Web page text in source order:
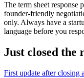
The term sheet response
founder-friendly
only. Always have a
language before you
Just closed the
First update after closing